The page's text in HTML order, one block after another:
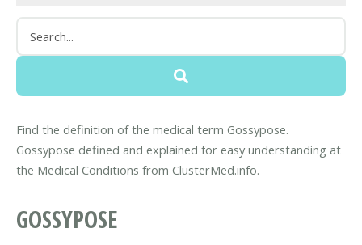
Find the definition of the medical term Gossypose.
Gossypose defined and explained for easy understanding at
the Medical Conditions from ClusterMed.info.
GOSSYPOSE